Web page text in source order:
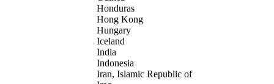
Honduras
Hong Kong
Hungary
Iceland
India
Indonesia
Iran, Islamic Republic of